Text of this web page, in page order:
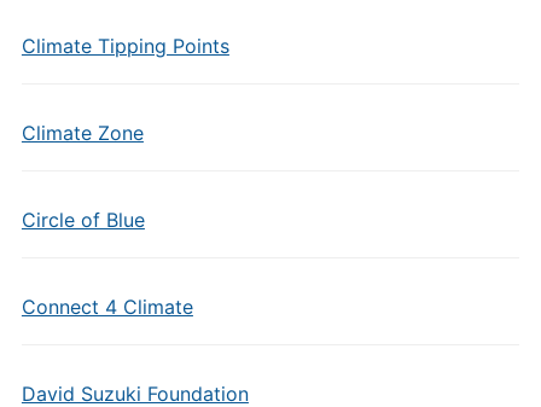
Climate Tipping Points
Climate Zone
Circle of Blue
Connect 4 Climate
David Suzuki Foundation